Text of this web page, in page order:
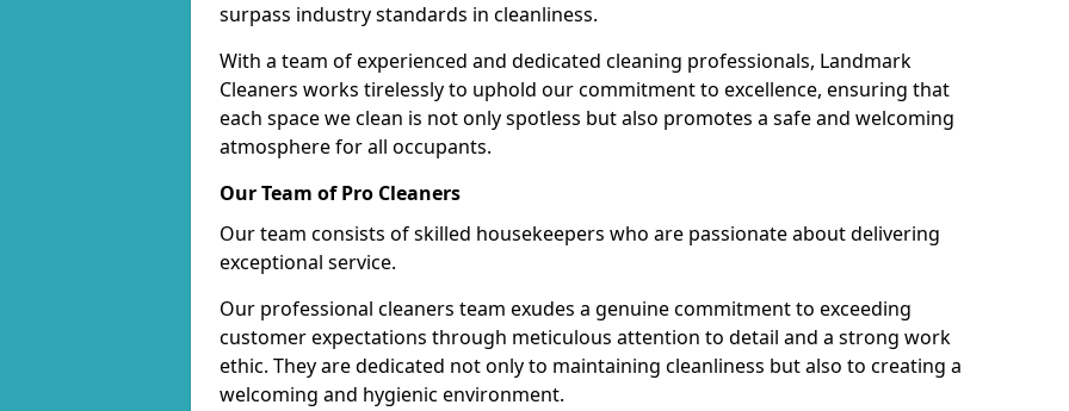
surpass industry standards in cleanliness.
With a team of experienced and dedicated cleaning professionals, Landmark
Cleaners works tirelessly to uphold our commitment to excellence, ensuring that
each space we clean is not only spotless but also promotes a safe and welcoming
atmosphere for all occupants.
Our Team of Pro Cleaners
Our team consists of skilled housekeepers who are passionate about delivering
exceptional service.
Our professional cleaners team exudes a genuine commitment to exceeding
customer expectations through meticulous attention to detail and a strong work
ethic. They are dedicated not only to maintaining cleanliness but also to creating a
welcoming and hygienic environment.